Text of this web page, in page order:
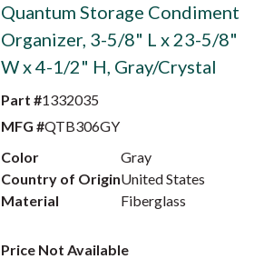
Quantum Storage Condiment
Organizer, 3-5/8" L x 23-5/8"
W x 4-1/2" H, Gray/Crystal
Part #1332035
MFG #QTB306GY
Color
Gray
Country of OriginUnited States
Material
Fiberglass
Price Not Available